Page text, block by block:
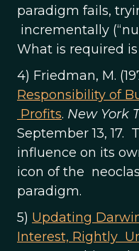
paradigm fails,
incrementally
What is required
4) Friedman, M.
Responsibility of
Profits. New York
September 13, 17.
influence on its
icon of the
paradigm.
5) Updating
Interest, Rightly